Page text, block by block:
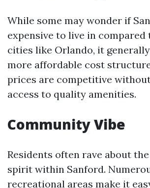
While some may wonder if
expensive to live in compared
cities like Orlando, it
more affordable cost
prices are competitive
access to quality amenities.
Community Vibe
Residents often rave about
spirit within Sanford.
recreational areas make it